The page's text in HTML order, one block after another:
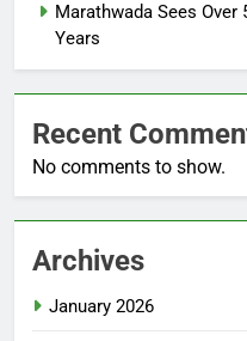
Marathwada Sees Over
Years
Recent
No comments to show.
Archives
January 2026